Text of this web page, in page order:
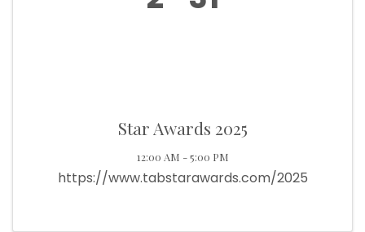
Star Awards 2025
12:00 AM - 5:00 PM
https://www.tabstarawards.com/2025